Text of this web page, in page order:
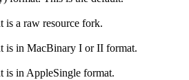
is a raw resource fork.
is in MacBinary I or II format.
is in AppleSingle format.